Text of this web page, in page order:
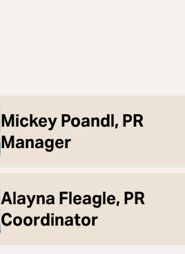
Mickey Poandl, PR
Manager
Alayna Fleagle, PR
Coordinator